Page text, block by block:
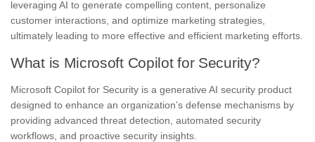
leveraging AI to generate compelling content, personalize
customer interactions, and optimize marketing strategies,
ultimately leading to more effective and efficient marketing efforts.
What is Microsoft Copilot for Security?
Microsoft Copilot for Security is a generative AI security product
designed to enhance an organization’s defense mechanisms by
providing advanced threat detection, automated security
workflows, and proactive security insights.